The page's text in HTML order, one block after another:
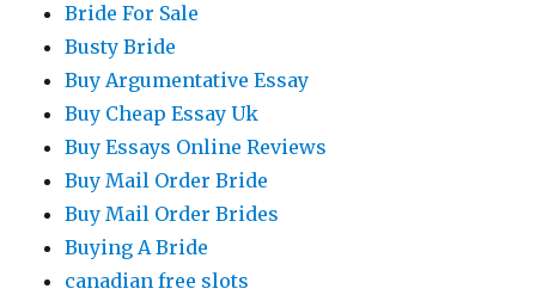
Bride For Sale
Busty Bride
Buy Argumentative Essay
Buy Cheap Essay Uk
Buy Essays Online Reviews
Buy Mail Order Bride
Buy Mail Order Brides
Buying A Bride
canadian free slots